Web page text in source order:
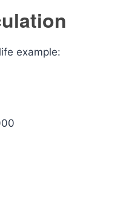
example: